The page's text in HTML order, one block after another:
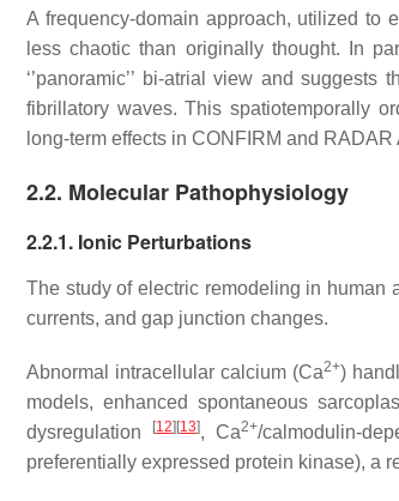
A frequency-domain approach, utilized to
less chaotic than originally thought. In
‘’panoramic’’ bi-atrial view and
fibrillatory waves. This spatiotemporally
long-term effects in CONFIRM and RADAR
2.2. Molecular Pathophysiology
2.2.1. Ionic Perturbations
The study of electric remodeling in human
currents, and gap junction changes.
Abnormal intracellular calcium (Ca2+)
models, enhanced spontaneous
dysregulation
[12] [13], Ca2+/calmodulin-
preferentially expressed protein kinase), a